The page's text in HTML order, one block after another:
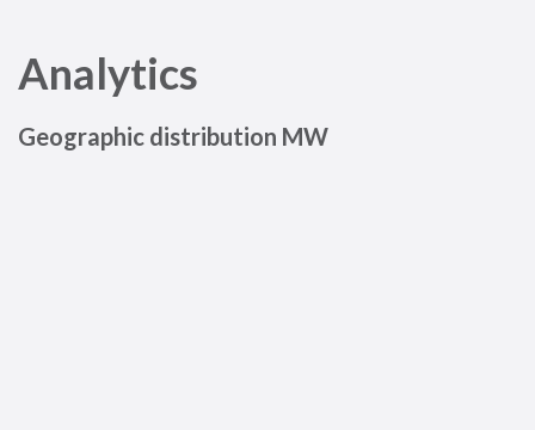
Analytics
Geographic distribution MW